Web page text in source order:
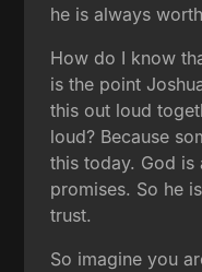
he is always
How do I know
is the point
this out loud
loud? Because
this today. God
promises. So he
trust.
So imagine you